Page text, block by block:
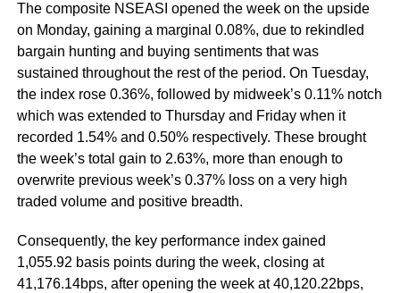
The composite NSEASI opened the week on the upside
on Monday, gaining a marginal 0.08%, due to rekindled
bargain hunting and buying sentiments that was
sustained throughout the rest of the period. On Tuesday,
the index rose 0.36%, followed by midweek’s 0.11% notch
which was extended to Thursday and Friday when it
recorded 1.54% and 0.50% respectively. These brought
the week’s total gain to 2.63%, more than enough to
overwrite previous week’s 0.37% loss on a very high
traded volume and positive breadth.
Consequently, the key performance index gained
1,055.92 basis points during the week, closing at
41,176.14bps, after opening the week at 40,120.22bps,